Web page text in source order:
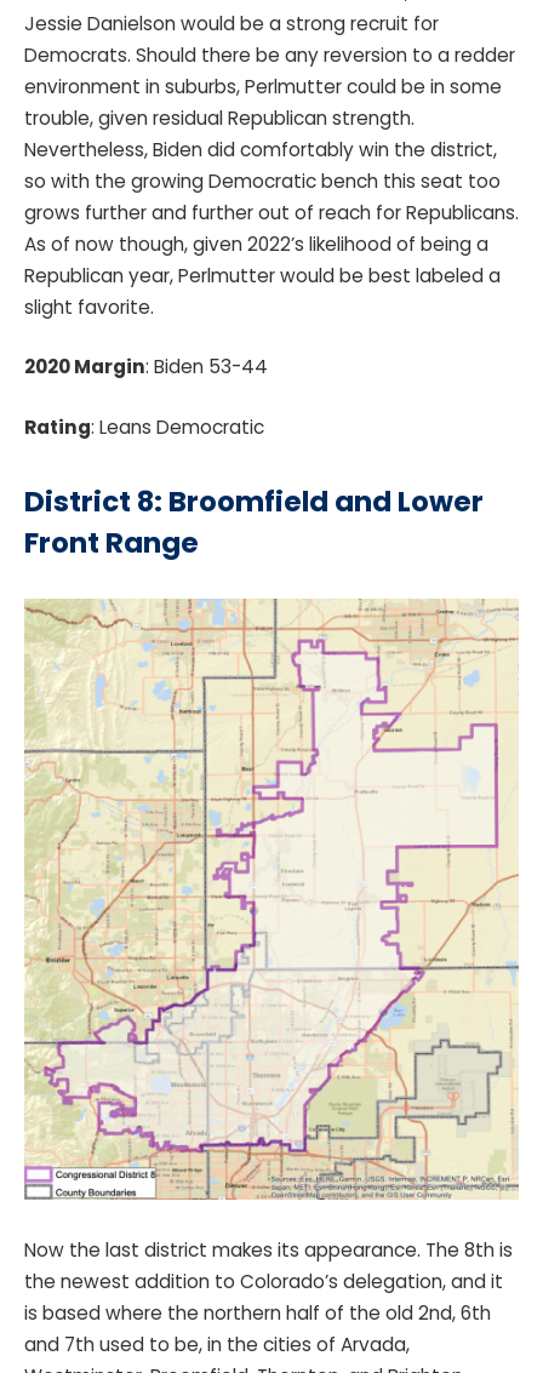
Jessie Danielson would be a strong recruit for
Democrats. Should there be any reversion to a redder
environment in suburbs, Perlmutter could be in some
trouble, given residual Republican strength.
Nevertheless, Biden did comfortably win the district,
so with the growing Democratic bench this seat too
grows further and further out of reach for Republicans.
As of now though, given 2022’s likelihood of being a
Republican year, Perlmutter would be best labeled a
slight favorite.
2020 Margin: Biden 53-44
Rating: Leans Democratic
District 8: Broomfield and Lower
Front Range
Now the last district makes its appearance. The 8th is
the newest addition to Colorado’s delegation, and it
is based where the northern half of the old 2nd, 6th
and 7th used to be, in the cities of Arvada,